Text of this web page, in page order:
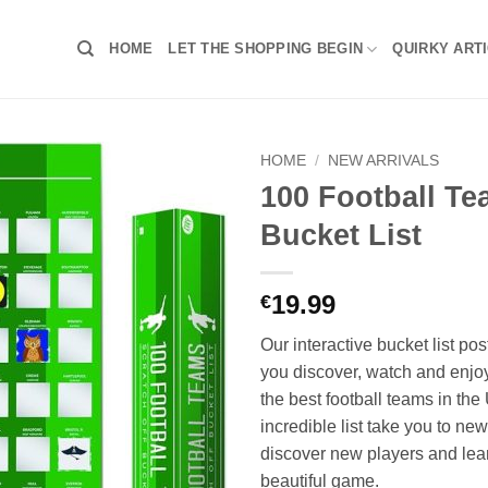
HOME LET THE SHOPPING BEGIN QUIRKY
HOME / NEW ARRIVALS
100 Football
Bucket List
€19.99
Our interactive bucket list
you discover, watch and
the best football teams in the
incredible list take you to
discover new players and
beautiful game.